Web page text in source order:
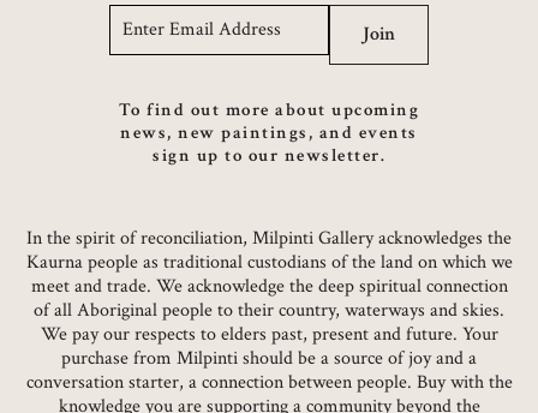
Email
Join
To find out more about upcoming
news, new paintings, and events
sign up to our newsletter.
In the spirit of reconciliation, Milpinti Gallery acknowledges the
Kaurna people as traditional custodians of the land on which we
meet and trade. We acknowledge the deep spiritual connection
of all Aboriginal people to their country, waterways and skies.
We pay our respects to elders past, present and future. Your
purchase from Milpinti should be a source of joy and a
conversation starter, a connection between people. Buy with the
knowledge you are supporting a community beyond the